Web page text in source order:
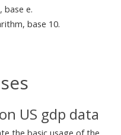
base e.
base 10.
US gdp data
the basic usage of the